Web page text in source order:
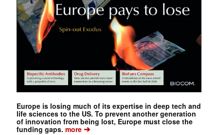
Europe is losing much of its expertise in deep tech and
life sciences to the US. To prevent another generation
of innovation from being lost, Europe must close the
funding gaps. more➔